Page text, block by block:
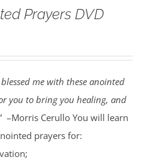
Prayers DVD
me with these anointed
you to bring you healing, and
–Morris Cerullo You will learn
prayers for: